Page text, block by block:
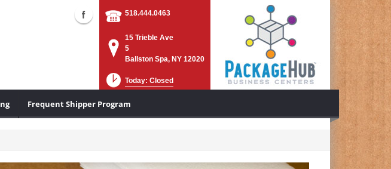
518.444.0463
15 Trieble Ave
5
Ballston Spa, NY 12020
Today: Closed
Frequent Shipper Program